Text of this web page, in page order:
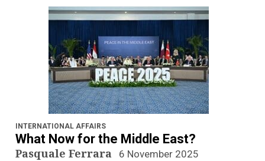
INTERNATIONAL AFFAIRS
What Now for the Middle East?
Pasquale Ferrara 6 November 2025